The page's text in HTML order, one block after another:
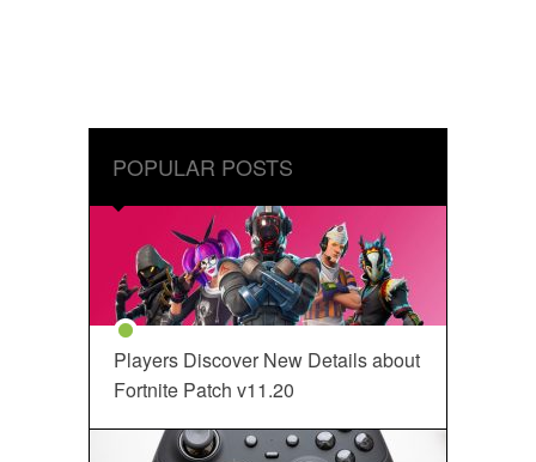
POPULAR POSTS
Players Discover New Details about
Fortnite Patch v11.20